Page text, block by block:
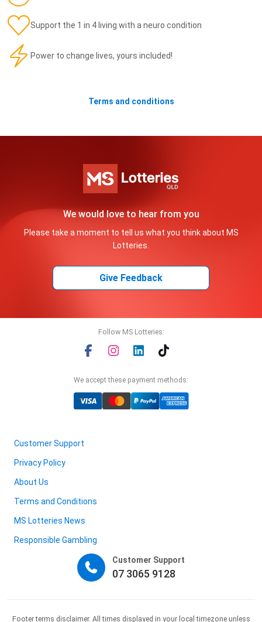
Support the 1 in 4 living with a neuro condition
Power to change lives, yours included!
Terms and conditions
We would love to hear from you
Please take a moment to tell us what you think about MS
Lotteries.
Give Feedback
Follow MS Lotteries:
We accept these payment methods:
Customer Support
Privacy Policy
About Us
Terms and Conditions
MS Lotteries News
Responsible Gambling
Customer Support
07 3065 9128
Footer terms disclaimer. All times displayed in your local timezone unless